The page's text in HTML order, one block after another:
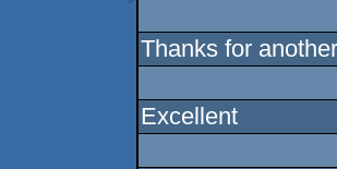
Thanks for
Excellent